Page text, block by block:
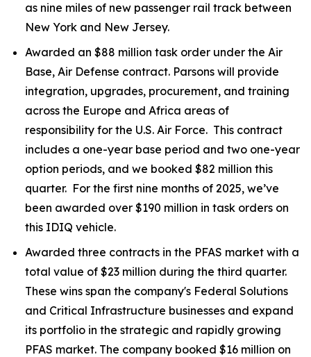
as nine miles of new passenger rail track between
New York and New Jersey.
Awarded an $88 million task order under the Air
Base, Air Defense contract. Parsons will provide
integration, upgrades, procurement, and training
across the Europe and Africa areas of
responsibility for the U.S. Air Force. This contract
includes a one-year base period and two one-year
option periods, and we booked $82 million this
quarter. For the first nine months of 2025, we’ve
been awarded over $190 million in task orders on
this IDIQ vehicle.
Awarded three contracts in the PFAS market with a
total value of $23 million during the third quarter.
These wins span the company's Federal Solutions
and Critical Infrastructure businesses and expand
its portfolio in the strategic and rapidly growing
PFAS market. The company booked $16 million on